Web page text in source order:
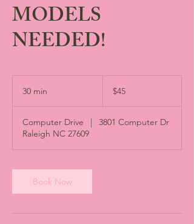
MODELS
NEEDED!
30 min
i
n
dollars
$45
Computer Drive |
3801 Computer Dr
Raleigh NC 27609
Book Now